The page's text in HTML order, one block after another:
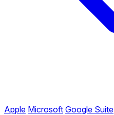
Apple Microsoft Google Suite